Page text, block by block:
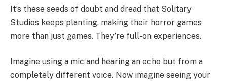
It’s these seeds of doubt and dread that Solitary
Studios keeps planting, making their horror games
more than just games. They’re full-on experiences.
Imagine using a mic and hearing an echo but from a
completely different voice. Now imagine seeing your